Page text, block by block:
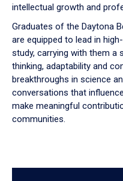
intellectual growth and
Graduates of the Daytona
are equipped to lead in
study, carrying with them a
thinking, adaptability and
breakthroughs in science
conversations that
make meaningful
communities.